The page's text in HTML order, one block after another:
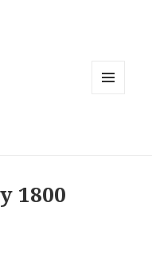
1800